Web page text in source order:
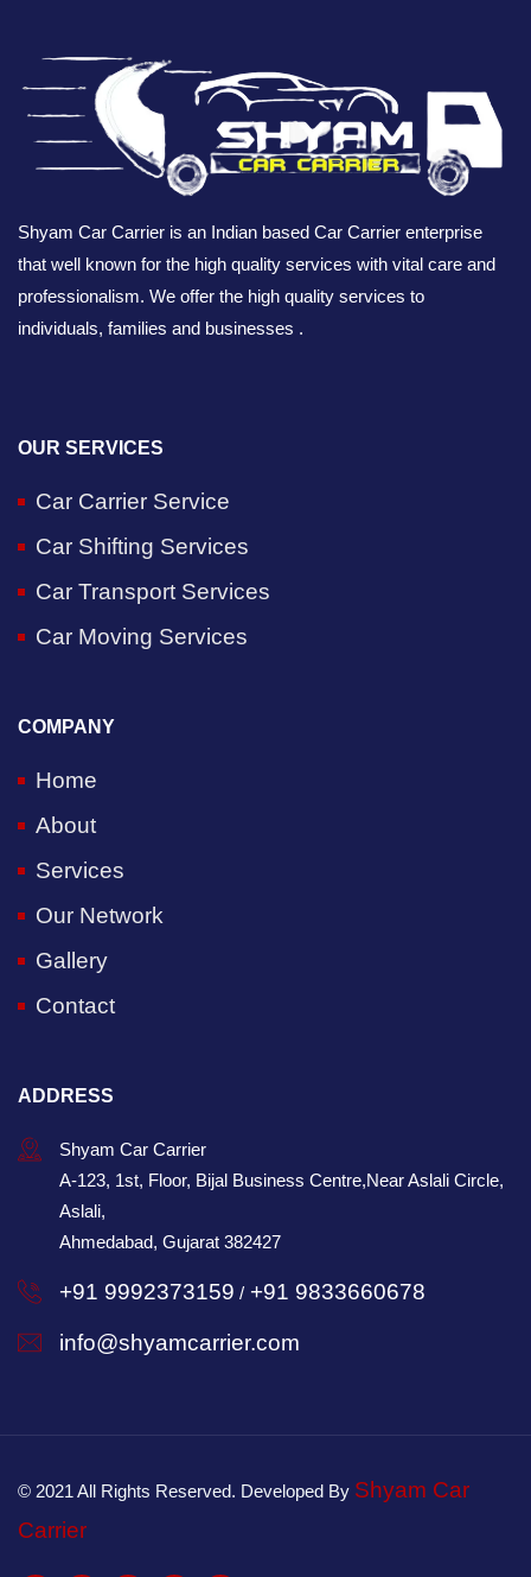
Shyam Car Carrier is an Indian based Car Carrier enterprise
that well known for the high quality services with vital care and
professionalism. We offer the high quality services to
individuals, families and businesses .
OUR SERVICES
Car Carrier Service
Car Shifting Services
Car Transport Services
Car Moving Services
COMPANY
Home
About
Services
Our Network
Gallery
Contact
ADDRESS
Shyam Car Carrier
A-123, 1st, Floor, Bijal Business Centre,Near Aslali Circle,
Aslali,
Ahmedabad, Gujarat 382427
+91 9992373159 / +91 9833660678
info@shyamcarrier.com
© 2021 All Rights Reserved. Developed By Shyam Car
Carrier